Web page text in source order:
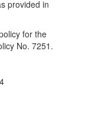
provided in
for the
No. 7251.